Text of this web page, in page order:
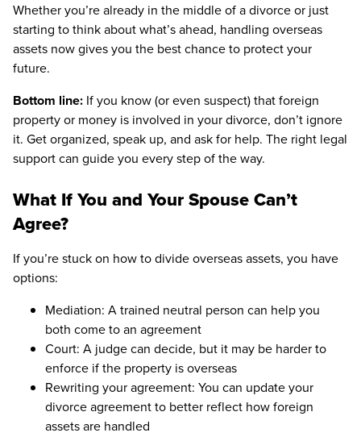
Whether you’re already in the middle of a divorce or just
starting to think about what’s ahead, handling overseas
assets now gives you the best chance to protect your
future.
Bottom line: If you know (or even suspect) that foreign
property or money is involved in your divorce, don’t ignore
it. Get organized, speak up, and ask for help. The right legal
support can guide you every step of the way.
What If You and Your Spouse Can’t
Agree?
If you’re stuck on how to divide overseas assets, you have
options:
Mediation: A trained neutral person can help you
both come to an agreement
Court: A judge can decide, but it may be harder to
enforce if the property is overseas
Rewriting your agreement: You can update your
divorce agreement to better reflect how foreign
assets are handled